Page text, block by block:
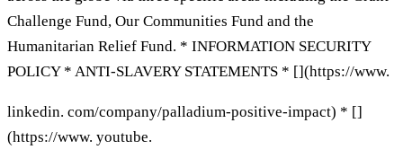
Challenge Fund, Our Communities Fund and the
Humanitarian Relief Fund. * INFORMATION SECURITY
POLICY * ANTI-SLAVERY STATEMENTS * [](https://www.
linkedin. com/company/palladium-positive-impact) * []
(https://www. youtube.